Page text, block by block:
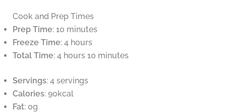
Cook and Prep Times
Prep Time: 10 minutes
Freeze Time: 4 hours
Total Time: 4 hours 10 minutes
Servings: 4 servings
Calories: 90kcal
Fat: 0g